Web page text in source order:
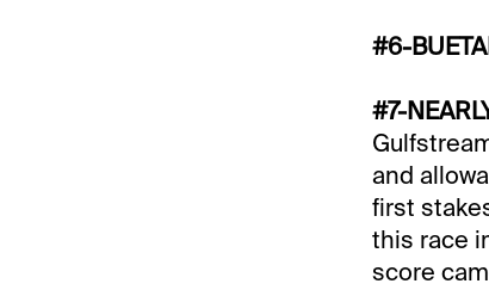
#6-
#7-
and
first
this race
score